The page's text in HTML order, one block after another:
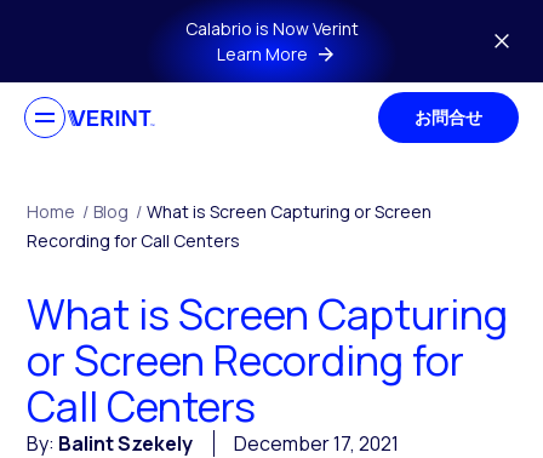
Skip to main contentCalabrio is Now Verint
Learn More
お問合せ
Home / Blog / What is Screen Capturing or Screen
Recording for Call Centers
What is Screen Capturing
or Screen Recording for
Call Centers
By: Balint Szekely
December 17, 2021